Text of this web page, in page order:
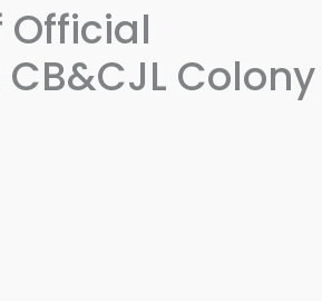
Official
Colony